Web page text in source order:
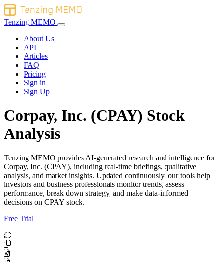
Tenzing MEMO
About Us
API
Articles
FAQ
Pricing
Sign in
Sign Up
Corpay, Inc. (CPAY) Stock
Analysis
Tenzing MEMO provides AI-generated research and intelligence for
Corpay, Inc. (CPAY), including real-time briefings, qualitative
analysis, and market insights. Updated continuously, our tools help
investors and business professionals monitor trends, assess
performance, break down strategy, and make data-informed
decisions on CPAY stock.
Free Trial